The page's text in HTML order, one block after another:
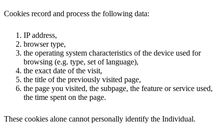
Cookies record and process the following data:
IP address,
browser type,
the operating system characteristics of the device used for
browsing (e.g. type, set of language),
the exact date of the visit,
the title of the previously visited page,
the page you visited, the subpage, the feature or service used,
the time spent on the page.
These cookies alone cannot personally identify the Individual.